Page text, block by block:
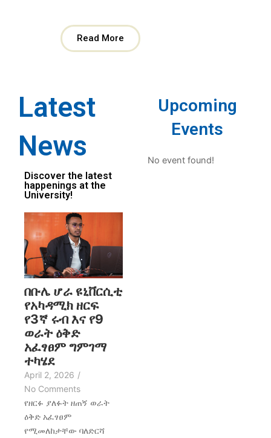
Read More
Latest
News
Discover the latest
happenings at the
University!
በቡሌ ሆራ ዩኒቨርሲቲ
የአካዳሚክ ዘርፍ
የ3ኛ ሩብ እና የ9
ወራት ዕቅድ
አፈፃፀም ግምገማ
ተካሄደ
April 2, 2026 /
No Comments
የዘርፉ ያለፉት ዘጠኝ ወራት
ዕቅድ አፈፃፀም
የሚመለከታቸው ባለድርሻ
Upcoming
Events
No event found!